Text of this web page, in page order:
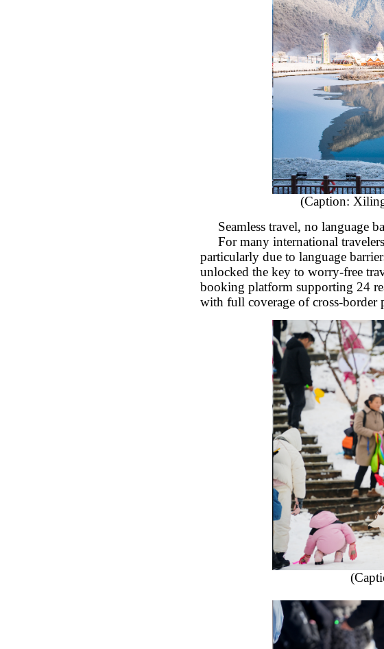
(Caption:
Seamless travel, no language
For many international
particularly due to language
unlocked the key to worry-free
booking platform supporting 24
with full coverage of cross-